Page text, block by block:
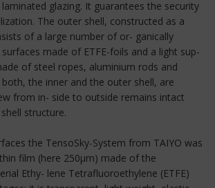
glazing. It guarantees the security
The outer shell, constructed as a
of a large number of or- ganically
made of ETFE-foils and a light sup-
of steel ropes, aluminium rods and
both, the inner and the outer shell, are
from in- side to outside remains intact
structure.
the TensoSky-System from TAIYO was
film (here 250μm) made of the
Ethy- lene Tetrafluoroethylene (ETFE)